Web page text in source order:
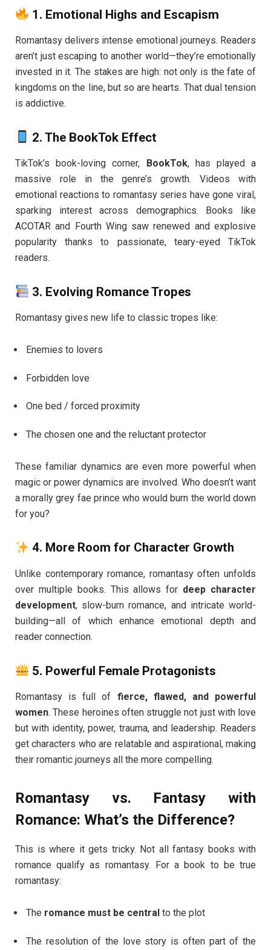
1. Emotional Highs and Escapism
Romantasy delivers intense emotional journeys. Readers
aren’t just escaping to another world—they’re emotionally
invested in it. The stakes are high: not only is the fate of
kingdoms on the line, but so are hearts. That dual tension
is addictive.
2.The BookTok Effect
TikTok’s book-loving corner, BookTok, has played a
massive role in the genre’s growth. Videos with
emotional reactions to romantasy series have gone viral,
sparking interest across demographics. Books like
ACOTAR and Fourth Wing saw renewed and explosive
popularity thanks to passionate, teary-eyed TikTok
readers.
3. Evolving Romance Tropes
Romantasy gives new life to classic tropes like:
Enemies to lovers
Forbidden love
One bed / forced proximity
The chosen one and the reluctant protector
These familiar dynamics are even more powerful when
magic or power dynamics are involved. Who doesn’t want
a morally grey fae prince who would burn the world down
for you?
4. More Room for Character Growth
Unlike contemporary romance, romantasy often unfolds
over multiple books. This allows for deep character
development, slow-burn romance, and intricate world-
building—all of which enhance emotional depth and
reader connection.
5. Powerful Female Protagonists
Romantasy is full of fierce, flawed, and powerful
women. These heroines often struggle not just with love
but with identity, power, trauma, and leadership. Readers
get characters who are relatable and aspirational, making
their romantic journeys all the more compelling.
Romantasy vs. Fantasy with
Romance: What’s the Difference?
This is where it gets tricky. Not all fantasy books with
romance qualify as romantasy. For a book to be true
romantasy:
The romance must be central to the plot
The resolution of the love story is often part of the